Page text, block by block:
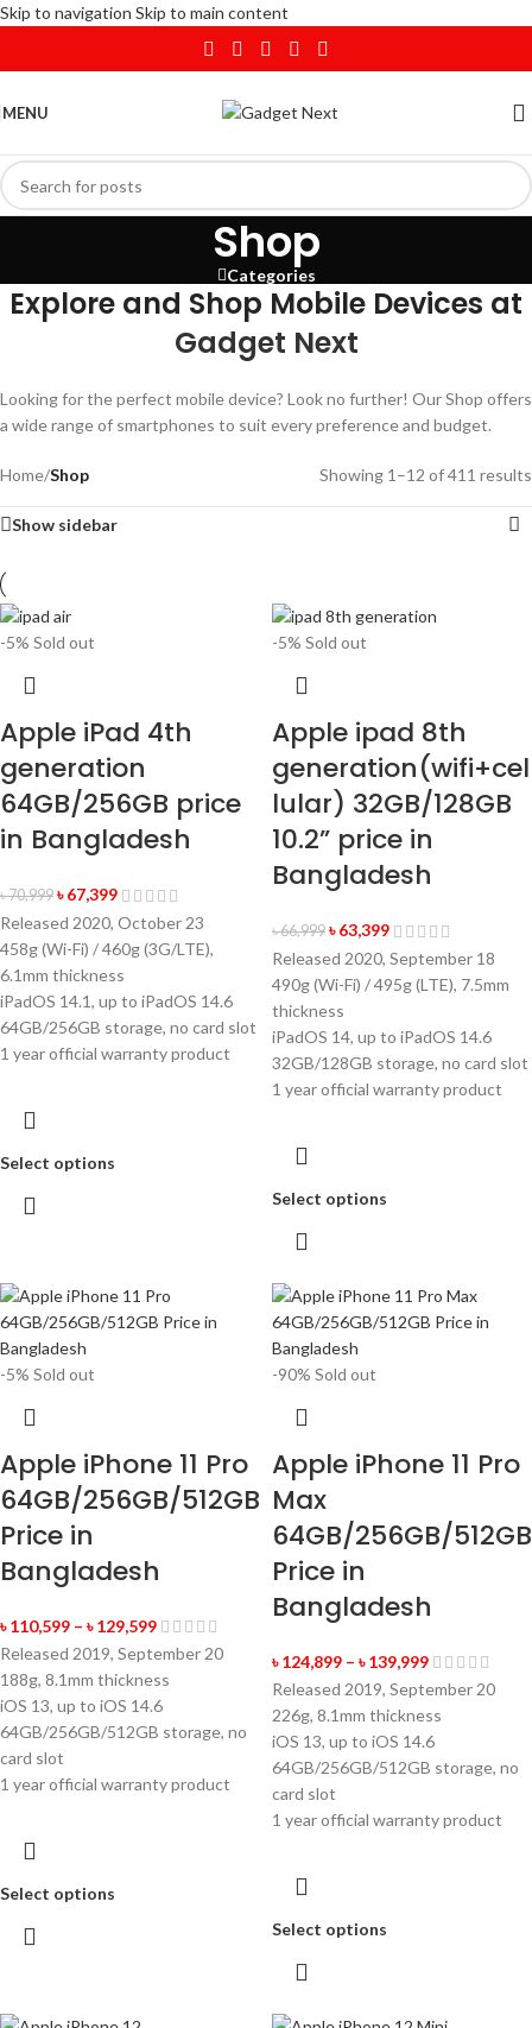
Skip to navigation Skip to main content
MENU
Shop
Categories
Explore and Shop Mobile Devices at
Gadget Next
Looking for the perfect mobile device? Look no further! Our Shop offers
a wide range of smartphones to suit every preference and budget.
Home/Shop Showing 1–12 of 411 results
Show sidebar
-5% Sold out
Apple iPad 4th
generation
64GB/256GB price
in Bangladesh
৳70,999 ৳67,399
Released 2020, October 23
458g (Wi-Fi) / 460g (3G/LTE),
6.1mm thickness
iPadOS 14.1, up to iPadOS 14.6
64GB/256GB storage, no card slot
1 year official warranty product
Select options
-5% Sold out
Apple ipad 8th
generation(wifi+cel
lular) 32GB/128GB
10.2” price in
Bangladesh
৳66,999 ৳63,399
Released 2020, September 18
490g (Wi-Fi) / 495g (LTE), 7.5mm
thickness
iPadOS 14, up to iPadOS 14.6
32GB/128GB storage, no card slot
1 year official warranty product
Select options
-5% Sold out
Apple iPhone 11 Pro
64GB/256GB/512GB
Price in
Bangladesh
৳110,599 – ৳129,599
Released 2019, September 20
188g, 8.1mm thickness
iOS 13, up to iOS 14.6
64GB/256GB/512GB storage, no
card slot
1 year official warranty product
Select options
-90% Sold out
Apple iPhone 11 Pro
Max
64GB/256GB/512GB
Price in
Bangladesh
৳124,899 – ৳139,999
Released 2019, September 20
226g, 8.1mm thickness
iOS 13, up to iOS 14.6
64GB/256GB/512GB storage, no
card slot
1 year official warranty product
Select options